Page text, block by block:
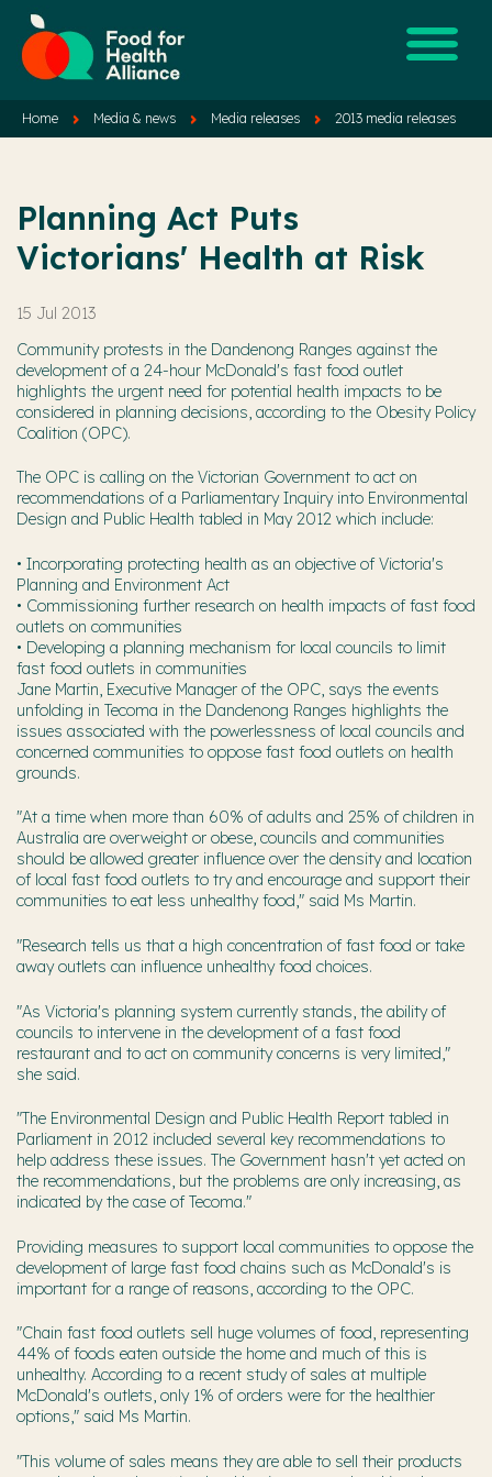
Home Media & news Media releases 2013 media releases
Planning Act Puts
Victorians' Health at Risk
15 Jul 2013
Community protests in the Dandenong Ranges against the
development of a 24-hour McDonald's fast food outlet
highlights the urgent need for potential health impacts to be
considered in planning decisions, according to the Obesity Policy
Coalition (OPC).
The OPC is calling on the Victorian Government to act on
recommendations of a Parliamentary Inquiry into Environmental
Design and Public Health tabled in May 2012 which include:
• Incorporating protecting health as an objective of Victoria's
Planning and Environment Act
• Commissioning further research on health impacts of fast food
outlets on communities
• Developing a planning mechanism for local councils to limit
fast food outlets in communities
Jane Martin, Executive Manager of the OPC, says the events
unfolding in Tecoma in the Dandenong Ranges highlights the
issues associated with the powerlessness of local councils and
concerned communities to oppose fast food outlets on health
grounds.
"At a time when more than 60% of adults and 25% of children in
Australia are overweight or obese, councils and communities
should be allowed greater influence over the density and location
of local fast food outlets to try and encourage and support their
communities to eat less unhealthy food," said Ms Martin.
"Research tells us that a high concentration of fast food or take
away outlets can influence unhealthy food choices.
"As Victoria's planning system currently stands, the ability of
councils to intervene in the development of a fast food
restaurant and to act on community concerns is very limited,"
she said.
"The Environmental Design and Public Health Report tabled in
Parliament in 2012 included several key recommendations to
help address these issues. The Government hasn't yet acted on
the recommendations, but the problems are only increasing, as
indicated by the case of Tecoma."
Providing measures to support local communities to oppose the
development of large fast food chains such as McDonald's is
important for a range of reasons, according to the OPC.
"Chain fast food outlets sell huge volumes of food, representing
44% of foods eaten outside the home and much of this is
unhealthy. According to a recent study of sales at multiple
McDonald's outlets, only 1% of orders were for the healthier
options," said Ms Martin.
"This volume of sales means they are able to sell their products